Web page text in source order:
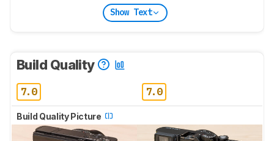
Show Text
Build Quality
7.0 7.0
Build Quality Picture